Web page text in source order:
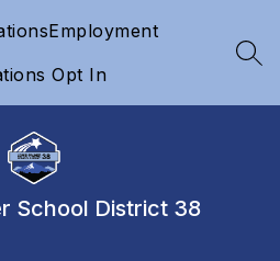
Employment
Opt In
School District 38